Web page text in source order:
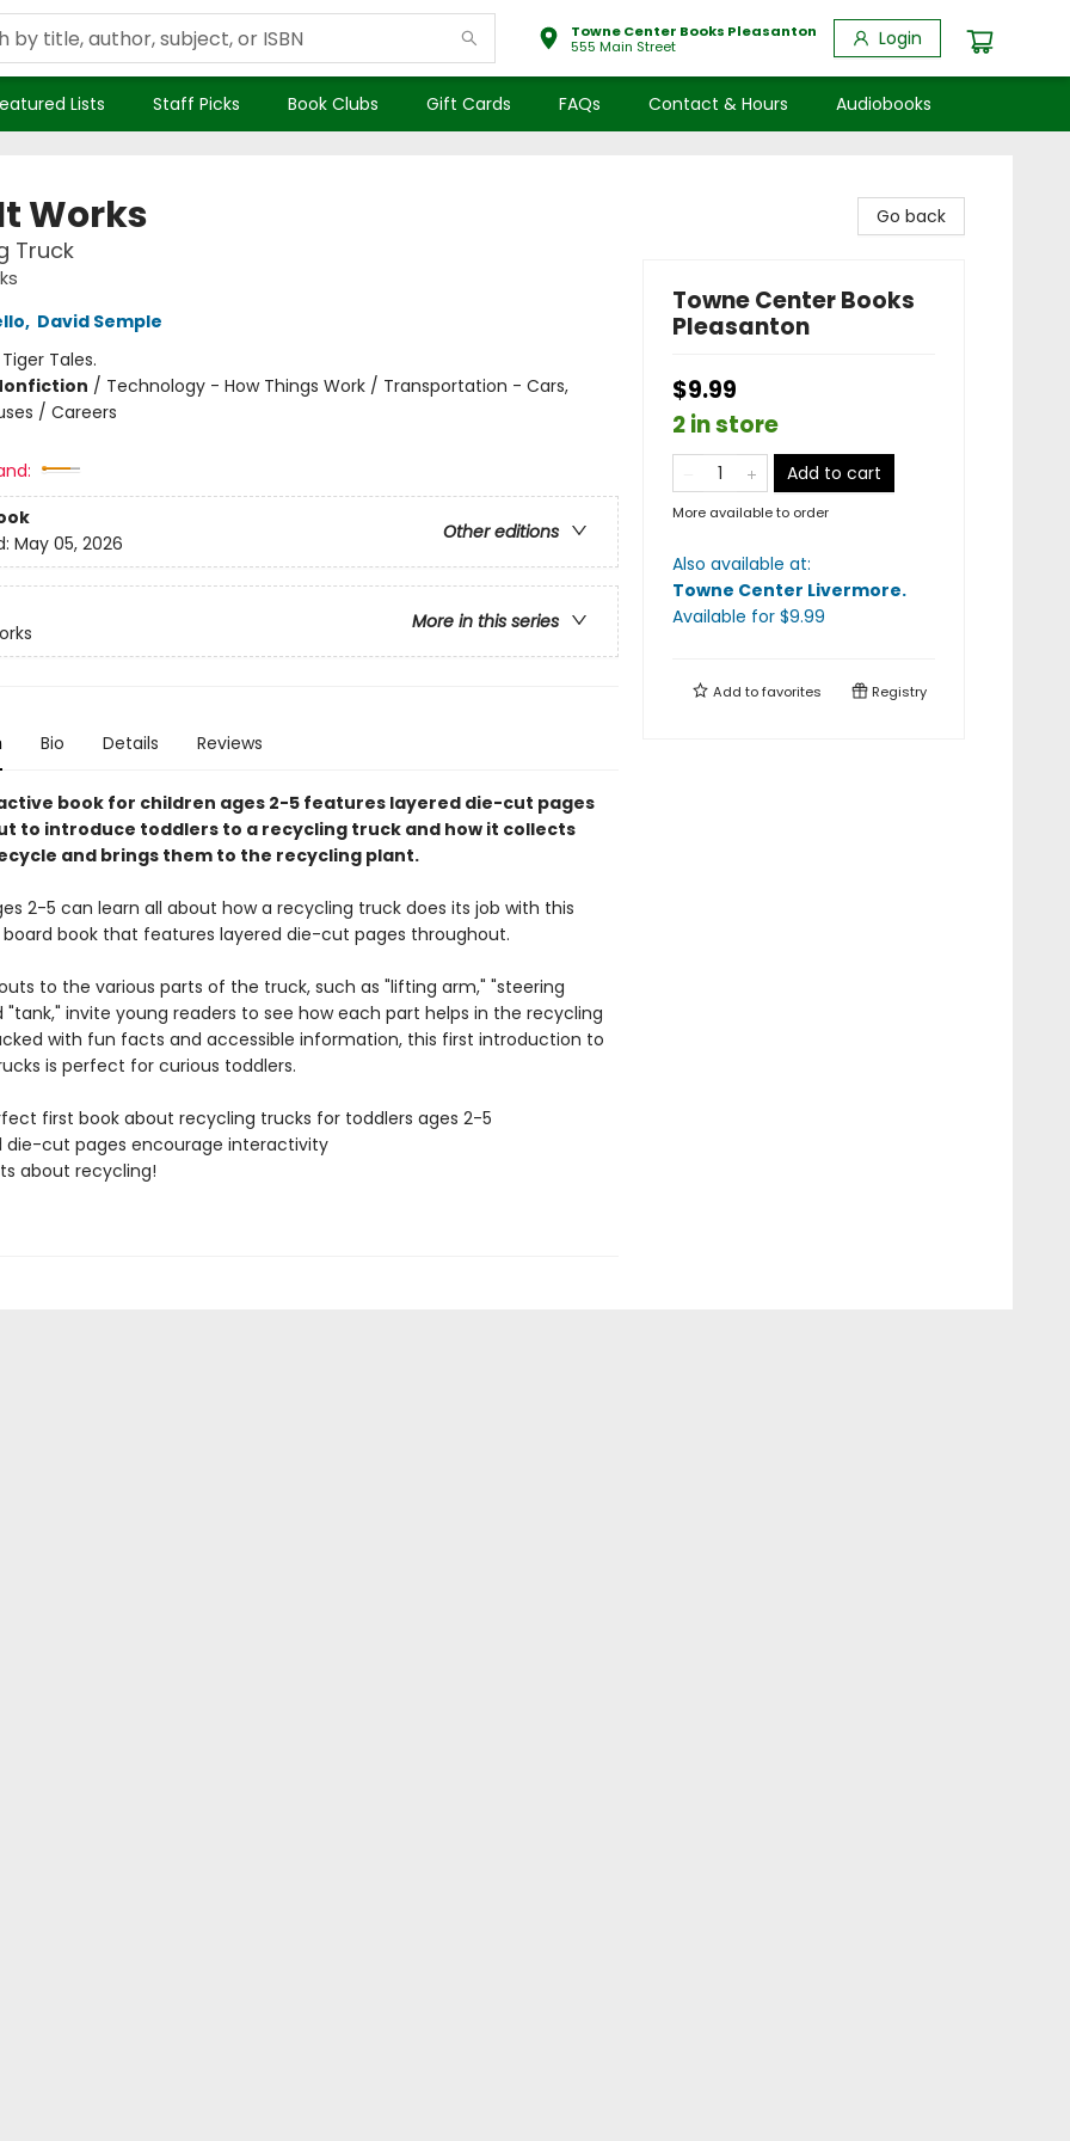
Towne Center Books Pleasanton
555 Main Street
Login
Lists Staff Picks Book Clubs Gift Cards FAQs Contact & Hours Audiobooks
Works
Truck
, David Semple
Tiger Tales.
/ Technology - How Things Work / Transportation - Cars,
/ Careers
Other editions
May 05, 2026
More in this series
Bio Details Reviews
book for children ages 2-5 features layered die-cut pages
to introduce toddlers to a recycling truck and how it collects
and brings them to the recycling plant.
2-5 can learn all about how a recycling truck does its job with this
book that features layered die-cut pages throughout.
to the various parts of the truck, such as "lifting arm," "steering
"tank," invite young readers to see how each part helps in the recycling
with fun facts and accessible information, this first introduction to
is perfect for curious toddlers.
first book about recycling trucks for toddlers ages 2-5
die-cut pages encourage interactivity
about recycling!
Go back
Towne Center Books
Pleasanton
$9.99
2 in store
Add to cart
More available to order
Also available at:
Towne Center Livermore.
Available for $9.99
Add tofavorites Registry